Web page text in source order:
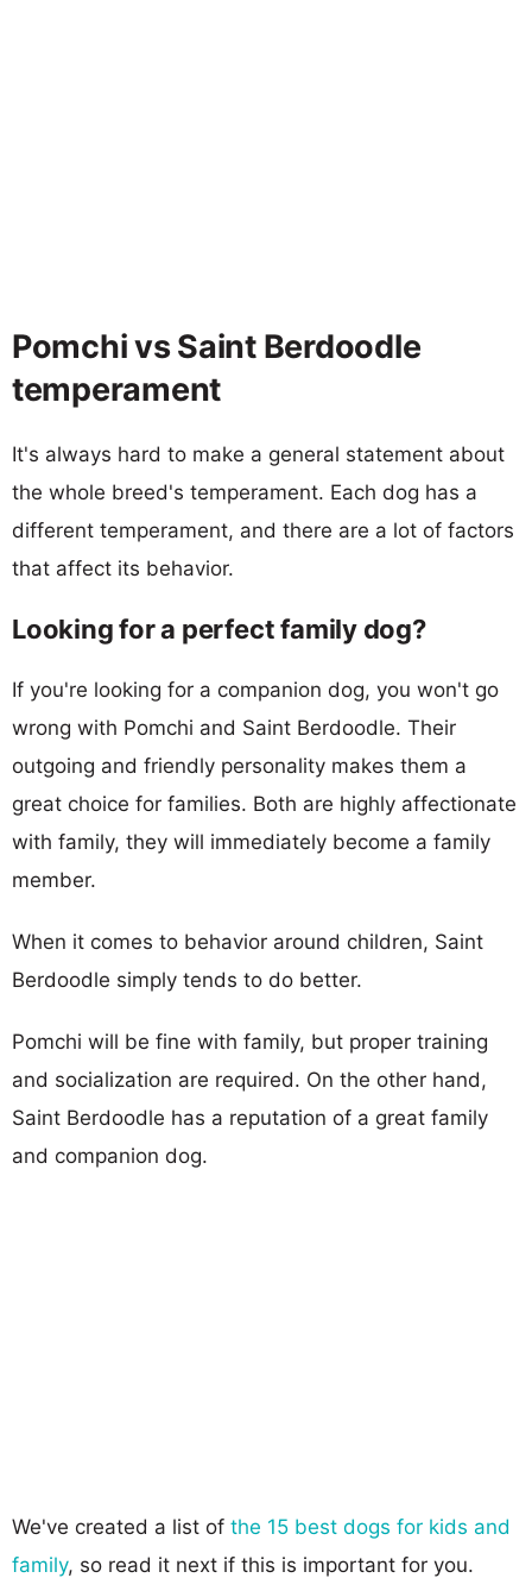
Pomchi vs Saint Berdoodle
temperament
It's always hard to make a general statement about
the whole breed's temperament. Each dog has a
different temperament, and there are a lot of factors
that affect its behavior.
Looking for a perfect family dog?
If you're looking for a companion dog, you won't go
wrong with Pomchi and Saint Berdoodle. Their
outgoing and friendly personality makes them a
great choice for families. Both are highly affectionate
with family, they will immediately become a family
member.
When it comes to behavior around children, Saint
Berdoodle simply tends to do better.
Pomchi will be fine with family, but proper training
and socialization are required. On the other hand,
Saint Berdoodle has a reputation of a great family
and companion dog.
We've created a list of the 15 best dogs for kids and
family, so read it next if this is important for you.